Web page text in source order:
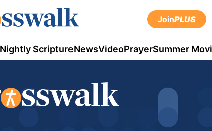
JoinPLUS
ScriptureNewsVideoPrayerSummer